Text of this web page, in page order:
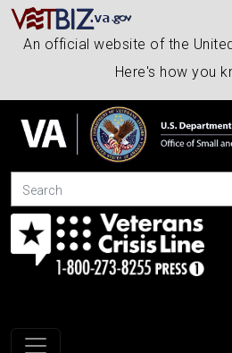
An official website of the
Here's how you
Search
Toggle navigation